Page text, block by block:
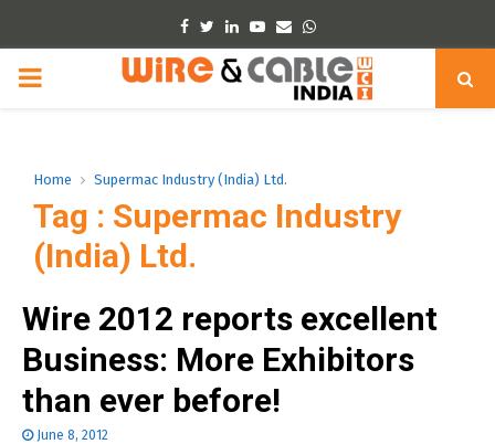
Facebook
TwitterLinkedinYoutube
EmailWhatsapp
PRIMARY
Home Supermac Industry (India) Ltd.
Tag : Supermac Industry
(India) Ltd.
Wire 2012 reports excellent
Business: More Exhibitors
than ever before!
June 8, 2012